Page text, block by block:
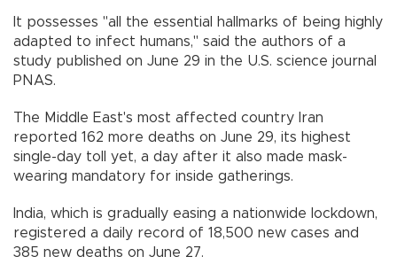
It possesses "all the essential hallmarks of being highly
adapted to infect humans," said the authors of a
study published on June 29 in the U.S. science journal
PNAS.
The Middle East's most affected country Iran
reported 162 more deaths on June 29, its highest
single-day toll yet, a day after it also made mask-
wearing mandatory for inside gatherings.
India, which is gradually easing a nationwide lockdown,
registered a daily record of 18,500 new cases and
385 new deaths on June 27.